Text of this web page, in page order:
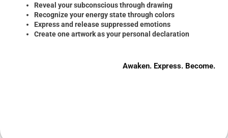
Reveal your subconscious through drawing
Recognize your energy state through colors
Express and release suppressed emotions
Create one artwork as your personal declaration
Awaken. Express. Become.